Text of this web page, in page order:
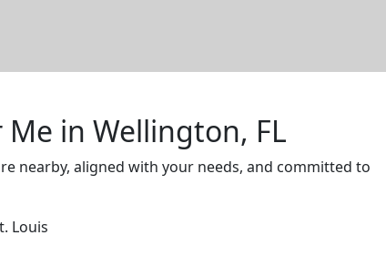
in Wellington, FL
nearby, aligned with your needs, and committed to